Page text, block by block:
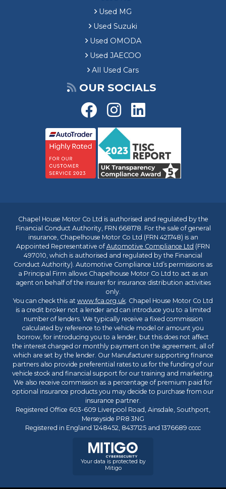
Used MG
Used Suzuki
Used OMODA
Used JAECOO
All Used Cars
OUR SOCIALS
Chapel House Motor Co Ltd is authorised and regulated by the
Financial Conduct Authority, FRN 668178. For the sale of general
insurance, Chapelhouse Motor Co Ltd (FRN 421748) is an
Appointed Representative ofAutomotive Compliance Ltd (FRN
497010, which is authorised and regulated by the Financial
Conduct Authority). Automotive Compliance Ltd’s permissions as
a Principal Firm allows Chapelhouse Motor Co Ltd to act as an
agent on behalf of the insurer for insurance distribution activities
only.
You can check this at www.fca.org.uk. Chapel House Motor Co Ltd
is a credit broker not a lender and can introduce you to a limited
number of lenders. We typically receive a fixed commission
calculated by reference to the vehicle model or amount you
borrow, for introducing you to a lender, but this does not affect
the interest charged or monthly payment on the agreement, all of
which are set by the lender. Our Manufacturer supporting finance
partners also provide preferential rates to us for the funding of our
vehicle stock and financial support for our training and marketing.
We also receive commission as a percentage of premium paid for
optional insurance products you may decide to purchase from our
insurance partner.
Registered Office 603-609 Liverpool Road, Ainsdale, Southport,
Merseyside PR8 3NG
Registered in England 1248452, 8437125 and 1376689 cccc
Your data is protected by
Mitigo